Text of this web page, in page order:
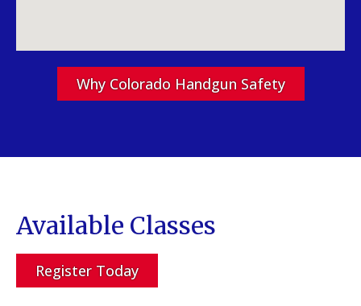
Why Colorado Handgun Safety
Available Classes
Register Today